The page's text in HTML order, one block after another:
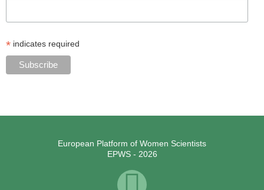
* indicates required
European Platform of Women Scientists
EPWS - 2026